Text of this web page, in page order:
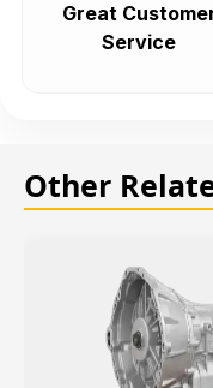
Great
Service
Other